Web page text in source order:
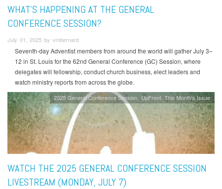
WHAT'S HAPPENING AT THE GENERAL
CONFERENCE SESSION?
July 01, 2025 by vmbernard
Seventh-day Adventist members from around the world will gather July 3–
12 in St. Louis for the 62nd General Conference (GC) Session, where
delegates will fellowship, conduct church business, elect leaders and
watch ministry reports from across the globe.
2025 General Conference Session UpFront This Month's Issue
WATCH THE 2025 GENERAL CONFERENCE SESSION
LIVESTREAM (MONDAY, JULY 7)